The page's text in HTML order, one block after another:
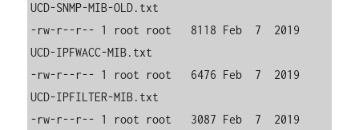
UCD-SNMP-MIB-OLD.txt
-rw-r--r-- 1 root root   8118 Feb  7  2019
UCD-IPFWACC-MIB.txt
-rw-r--r-- 1 root root   6476 Feb  7  2019
UCD-IPFILTER-MIB.txt
-rw-r--r-- 1 root root   3087 Feb  7  2019